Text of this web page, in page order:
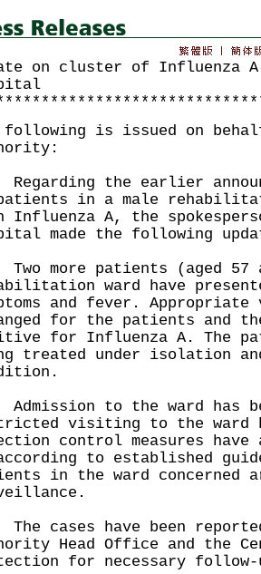
on cluster of Influenza A
following is issued on
the earlier
in a male
Influenza A, the
made the following
more patients (aged 57
ward have
and fever.
for the patients and
for Influenza A. The
treated under isolation
to the ward has
visiting to the ward
control measures have
to established
in the ward concerned
cases have been
Head Office and the
for necessary follow-